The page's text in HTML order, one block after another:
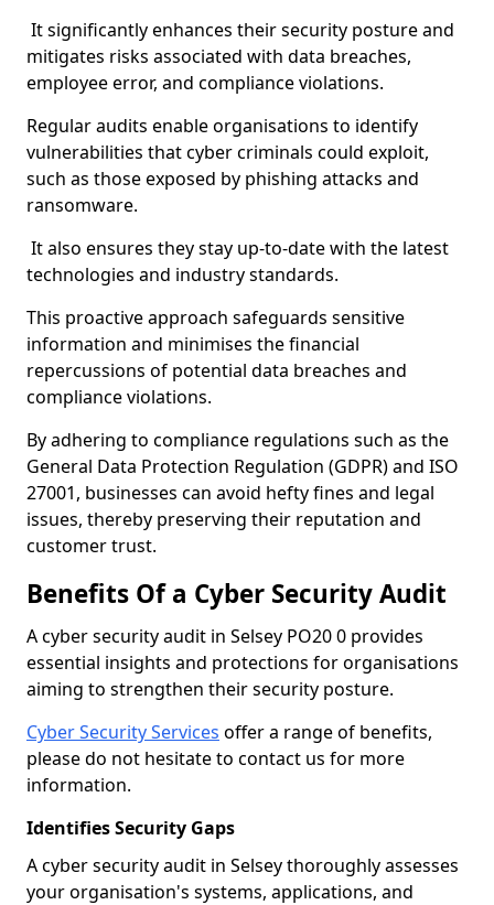
It significantly enhances their security posture and
mitigates risks associated with data breaches,
employee error, and compliance violations.
Regular audits enable organisations to identify
vulnerabilities that cyber criminals could exploit,
such as those exposed by phishing attacks and
ransomware.
It also ensures they stay up-to-date with the latest
technologies and industry standards.
This proactive approach safeguards sensitive
information and minimises the financial
repercussions of potential data breaches and
compliance violations.
By adhering to compliance regulations such as the
General Data Protection Regulation (GDPR) and ISO
27001, businesses can avoid hefty fines and legal
issues, thereby preserving their reputation and
customer trust.
Benefits Of a Cyber Security Audit
A cyber security audit in Selsey PO20 0 provides
essential insights and protections for organisations
aiming to strengthen their security posture.
Cyber Security Services offer a range of benefits,
please do not hesitate to contact us for more
information.
Identifies Security Gaps
A cyber security audit in Selsey thoroughly assesses
your organisation's systems, applications, and